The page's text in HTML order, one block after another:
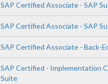
SAP Certified Associate - SAP
SAP Certified Associate - SAP
SAP Certified Associate - Back-
SAP Certified - Implementation
Suite